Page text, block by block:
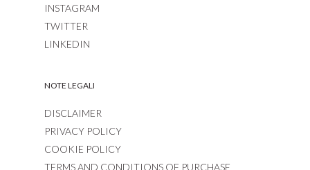
INSTAGRAM
TWITTER
LINKEDIN
NOTE LEGALI
DISCLAIMER
PRIVACY POLICY
COOKIE POLICY
TERMS AND CONDITIONS OF PURCHASE